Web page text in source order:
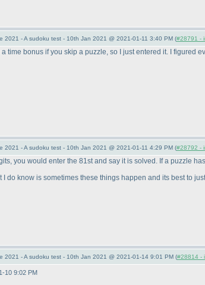
2021 - A sudoku test - 10th Jan 2021 @ 2021-01-11 3:40 PM (#28791 -
time bonus if you skip a puzzle, so I just entered it. I figured
2021 - A sudoku test - 10th Jan 2021 @ 2021-01-11 4:29 PM (#28792 -
you would enter the 81st and say it is solved. If a puzzle
I do know is sometimes these things happen and its best to
2021 - A sudoku test - 10th Jan 2021 @ 2021-01-14 9:01 PM (#28814 -
10 9:02 PM